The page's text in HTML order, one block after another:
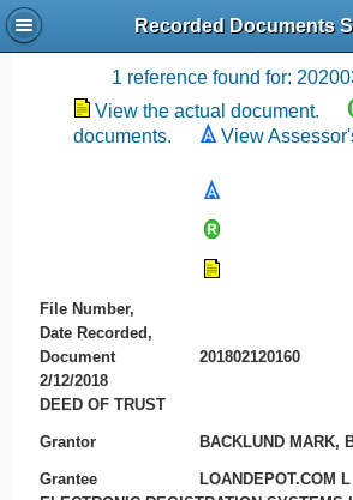
Recorded Documents
Recording
1 reference found for:
View the actual document.
documents.
View
File Number,
Date Recorded,
Document
201802120160
2/12/2018
DEED OF TRUST
Grantor BACKLUND MARK,
Grantee
LOANDEPOT.COM